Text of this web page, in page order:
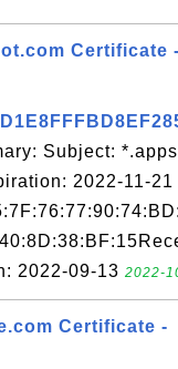
Certificate -
Subject:
2022-11-
2022-09-13 2022-
Certificate -